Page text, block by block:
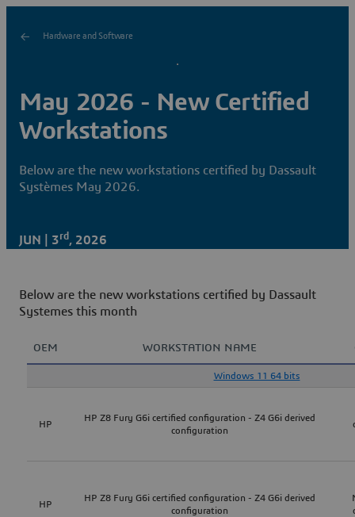
Hardware and Software
May 2026 - New Certified
Workstations
Below are the new workstations certified by Dassault
Systèmes May 2026.
JUN | 3rd , 2026
Below are the new workstations certified by Dassault
Systemes this month
OEM WORKSTATION NAME
Windows 11 64 bits
HP
HP Z8 Fury G6i certified configuration - Z4 G6i derived
configuration
HP
HP Z8 Fury G6i certified configuration - Z4 G6i derived
configuration